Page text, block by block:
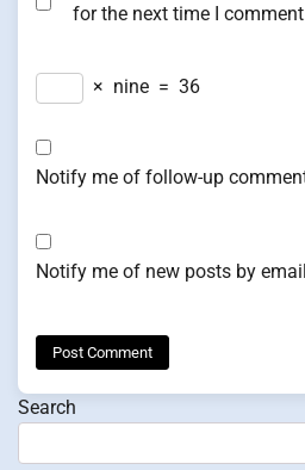
for the next time I
× nine = 36
Notify me of follow-up
Notify me of new posts by
Search